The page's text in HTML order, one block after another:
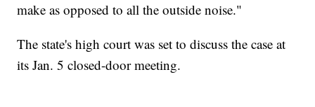
make as opposed to all the outside noise."
The state's high court was set to discuss the case at
its Jan. 5 closed-door meeting.